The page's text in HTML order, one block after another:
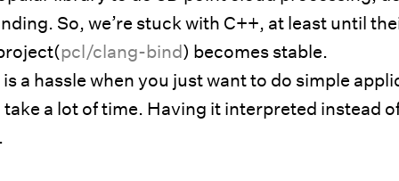
So, we’re stuck with C++, at least until
pcl/clang-bind) becomes stable.
a hassle when you just want to do simple
a lot of time. Having it interpreted instead